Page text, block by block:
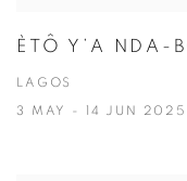
ÈTÔ Y’A NDA-
LAGOS
3 MAY - 14 JUN 2025